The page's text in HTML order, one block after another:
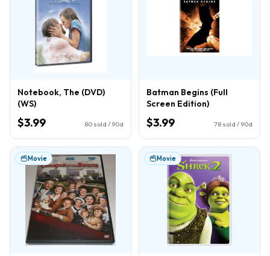
Notebook, The (DVD)
(WS)
$3.99 80 sold / 90d
Batman Begins (Full
Screen Edition)
$3.99 78 sold / 90d
Movie Movie